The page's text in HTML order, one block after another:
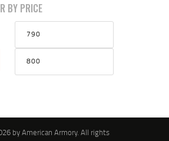
BY PRICE
Min
by American Armory. All rights